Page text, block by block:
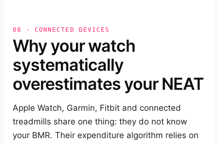
08 · CONNECTED DEVICES
Why your watch
systematically
overestimates your NEAT
Apple Watch, Garmin, Fitbit and connected
treadmills share one thing: they do not know
your BMR. Their expenditure algorithm relies on